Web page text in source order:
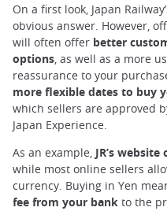
On a first look, Japan
obvious answer. However,
will often offer better
options, as well as a more
reassurance to your
more flexible dates to buy
which sellers are approved
Japan Experience.
As an example, JR’s
while most online sellers
currency. Buying in Yen
fee from your bank to the